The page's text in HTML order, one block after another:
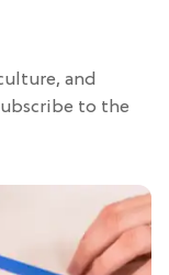
and
to the